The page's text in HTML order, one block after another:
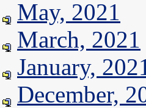
May, 2021
March, 2021
January,
December,